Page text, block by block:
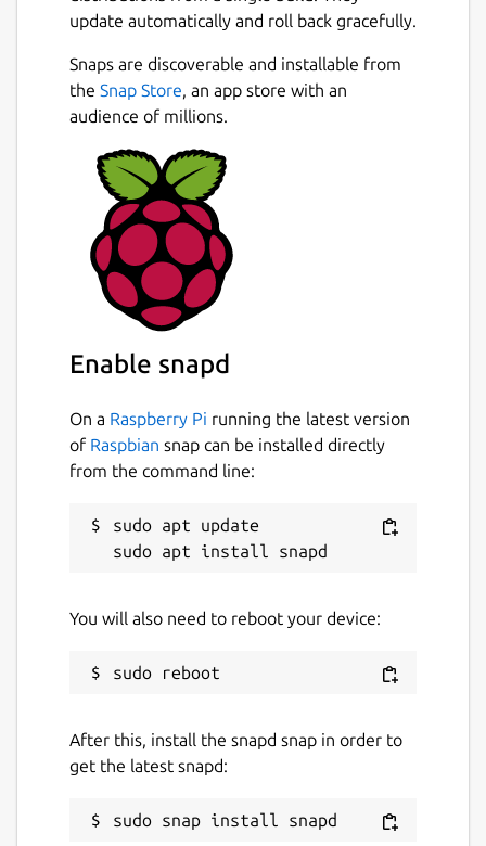
update automatically and roll back gracefully.
Snaps are discoverable and installable from
the Snap Store, an app store with an
audience of millions.
Enable snapd
On a Raspberry Pi running the latest version
of Raspbian snap can be installed directly
from the command line:
sudo apt update
You will also need to reboot your device:
After this, install the snapd snap in order to
get the latest snapd: